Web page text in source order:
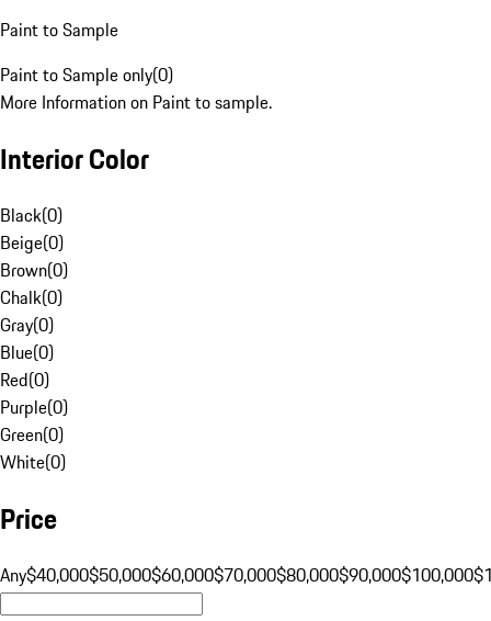
Paint to Sample
Paint to Sample only(0)
More Information on Paint to sample.
Interior Color
Black(0)
Beige(0)
Brown(0)
Chalk(0)
Gray(0)
Blue(0)
Red(0)
Purple(0)
Green(0)
White(0)
Price
Any$40,000$50,000$60,000$70,000$80,000$90,000$100,000